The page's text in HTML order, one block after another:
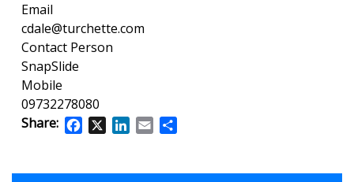
Email
cdale@turchette.com
Contact Person
SnapSlide
Mobile
09732278080
Share:
Facebook
X LinkedIn
Email